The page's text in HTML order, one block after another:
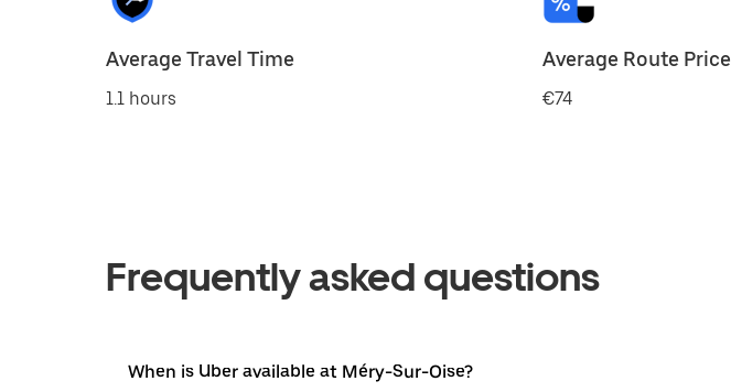
Average Travel Time
1.1 hours
Average Route Price
€74
Frequently asked questions
When is Uber available at Méry-Sur-Oise?